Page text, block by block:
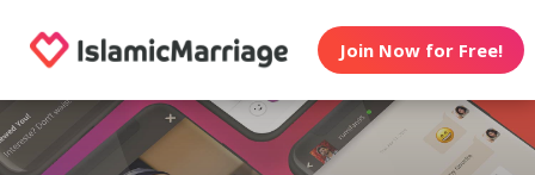
Join Now for Free!